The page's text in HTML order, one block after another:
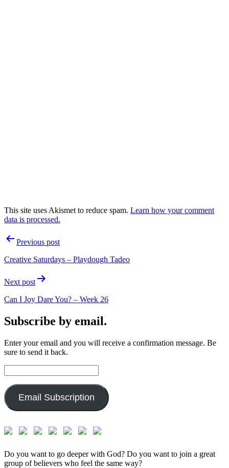
This site uses Akismet to reduce spam. Learn how your comment
data is processed.
PostPrevious post
Creative Saturdays – Playdough Tadeo
Next post
Can I Joy Dare You? – Week 26
Subscribe by email.
Enter your email and you will receive a confirmation message. Be
sure to send it back.
Address:
Email Subscription
Do you want to go deeper with God? Do you want to join a great
group of believers who feel the same way?